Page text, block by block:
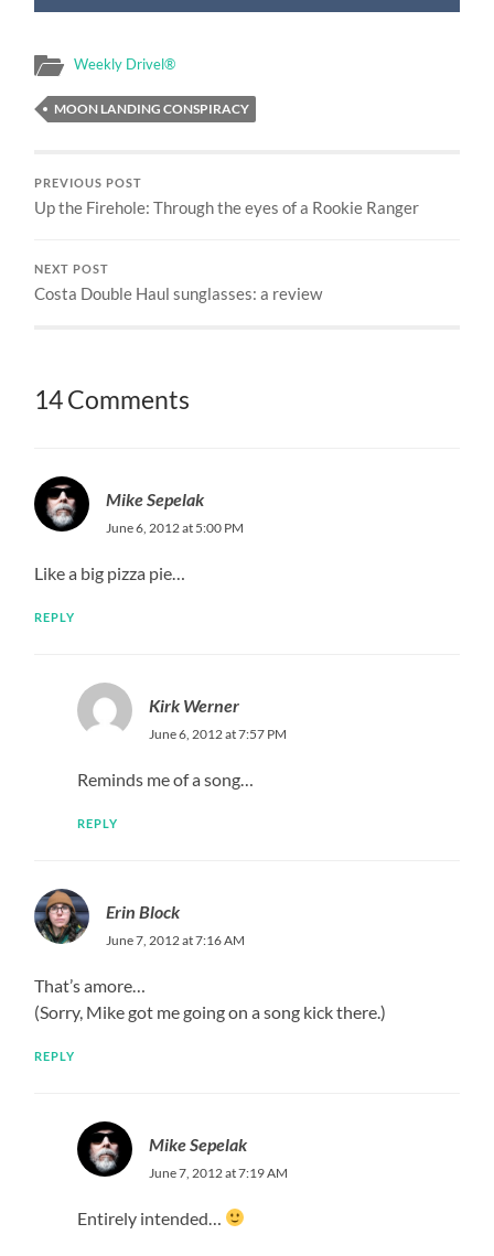
Weekly Drivel®
MOON LANDING CONSPIRACY
PREVIOUS POST
Up the Firehole: Through the eyes of a Rookie Ranger
NEXT POST
Costa Double Haul sunglasses: a review
14 Comments
Mike Sepelak
June 6, 2012 at 5:00 PM
Like a big pizza pie…
REPLY
Kirk Werner
June 6, 2012 at 7:57 PM
Reminds me of a song…
REPLY
Erin Block
June 7, 2012 at 7:16 AM
That’s amore…
(Sorry, Mike got me going on a song kick there.)
REPLY
Mike Sepelak
June 7, 2012 at 7:19 AM
Entirely intended…